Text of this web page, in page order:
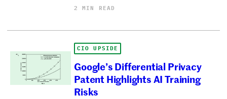
2 MIN READ
CIO UPSIDE
Google’s Differential Privacy
Patent Highlights AI Training
Risks